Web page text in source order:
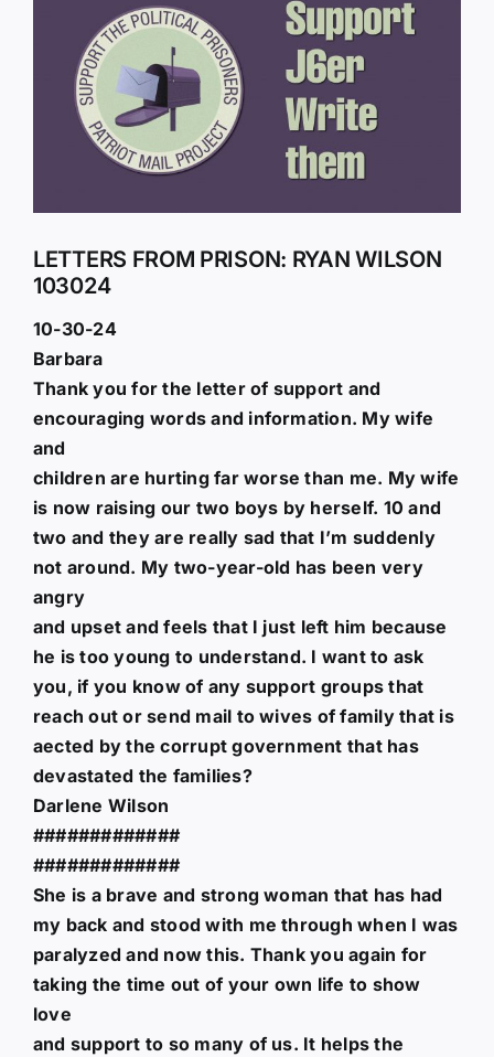
Image
LETTERS FROM PRISON: RYAN WILSON
103024
10-30-24
Barbara
Thank you for the letter of support and
encouraging words and information. My wife
and
children are hurting far worse than me. My wife
is now raising our two boys by herself. 10 and
two and they are really sad that I’m suddenly
not around. My two-year-old has been very
angry
and upset and feels that I just left him because
he is too young to understand. I want to ask
you, if you know of any support groups that
reach out or send mail to wives of family that is
aected by the corrupt government that has
devastated the families?
Darlene Wilson
#############
#############
She is a brave and strong woman that has had
my back and stood with me through when I was
paralyzed and now this. Thank you again for
taking the time out of your own life to show
love
and support to so many of us. It helps the